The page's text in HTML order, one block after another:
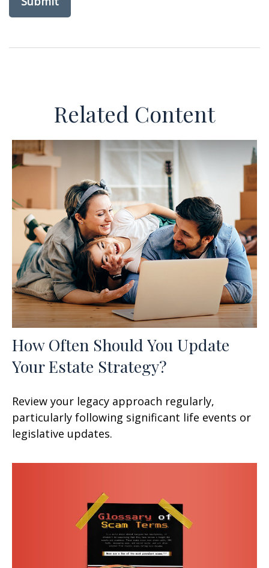
Related Content
How Often Should You Update
Your Estate Strategy?
Review your legacy approach regularly,
particularly following significant life events or
legislative updates.